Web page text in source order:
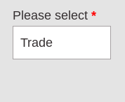
Please select *